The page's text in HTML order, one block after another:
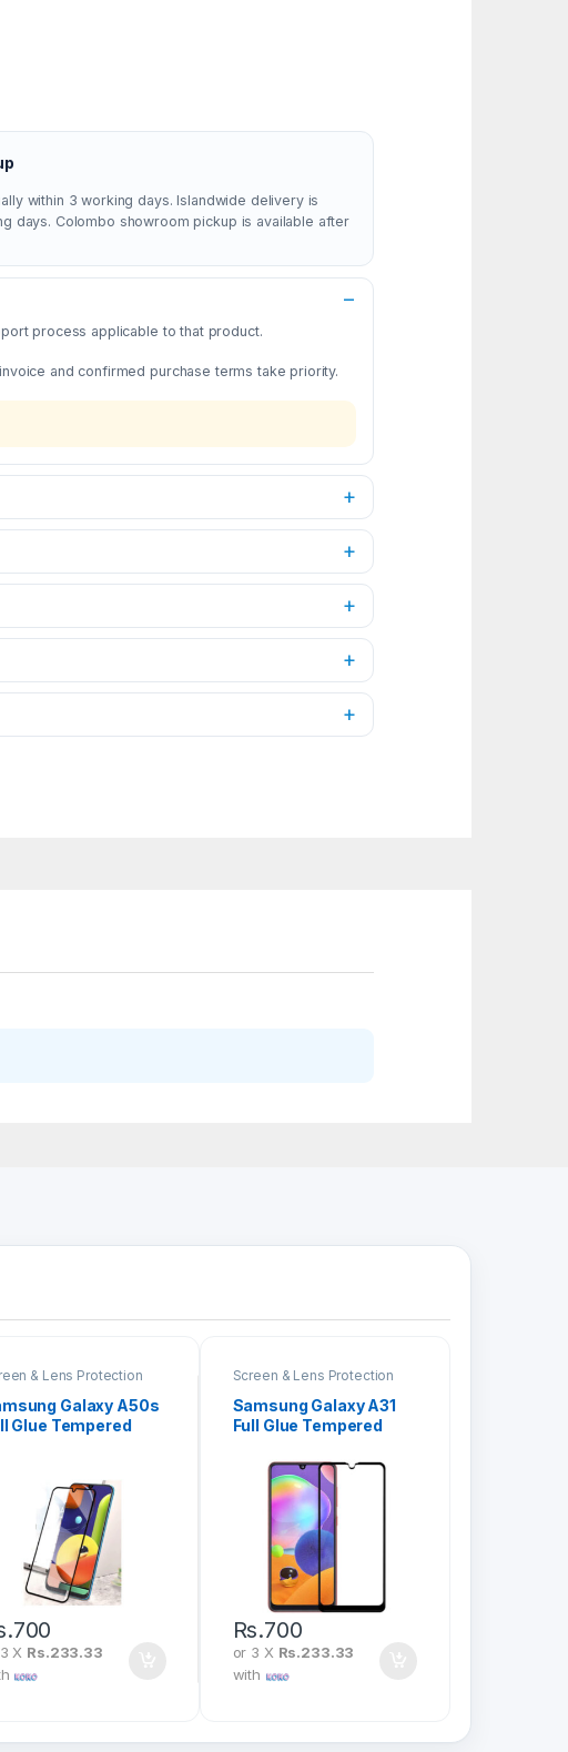
within 3 working days. Islandwide delivery is
days. Colombo showroom pickup is available after
process applicable to that product.
and confirmed purchase terms take priority.
& Lens Protection
Galaxy A50s
Glue Tempered
700
X Rs.233.33
Screen & Lens Protection
Samsung Galaxy A31
Full Glue Tempered
Protector
Rs.700
or 3 X Rs.233.33
with